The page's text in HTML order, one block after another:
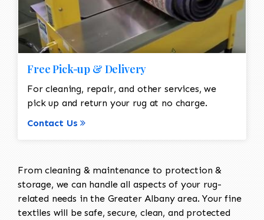
Free Pick-up & Delivery
For cleaning, repair, and other services, we
pick up and return your rug at no charge.
Contact Us
From cleaning & maintenance to protection &
storage, we can handle all aspects of your rug-
related needs in the Greater Albany area. Your fine
textiles will be safe, secure, clean, and protected